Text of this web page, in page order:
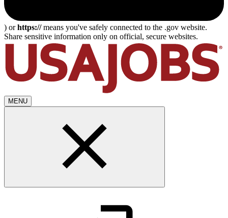
) orhttps://means you've safely connected to the .gov website.
Share sensitive information only on official, secure websites.
MENU